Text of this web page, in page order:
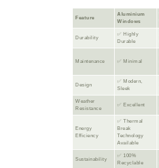
Feature
Aluminium
Windows
Durability
✅ Highly
Durable
Maintenance ✅ Minimal
Design
✅ Modern,
Sleek
Weather
Resistance
✅ Excellent
Energy
Efficiency
✅ Thermal
Break
Technology
Available
Sustainability
✅ 100%
Recyclable